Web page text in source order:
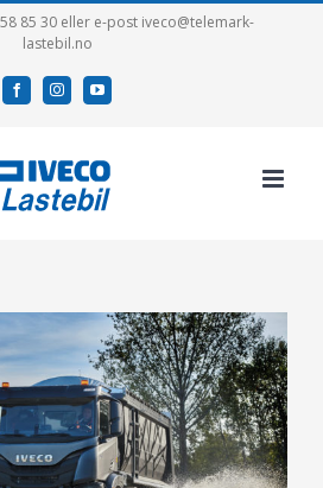
85 30 eller e-post iveco@telemark-
lastebil.no
facebookinstagramyoutube